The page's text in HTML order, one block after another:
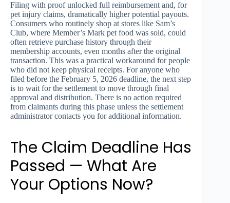
Filing with proof unlocked full reimbursement and, for
pet injury claims, dramatically higher potential payouts.
Consumers who routinely shop at stores like Sam’s
Club, where Member’s Mark pet food was sold, could
often retrieve purchase history through their
membership accounts, even months after the original
transaction. This was a practical workaround for people
who did not keep physical receipts. For anyone who
filed before the February 5, 2026 deadline, the next step
is to wait for the settlement to move through final
approval and distribution. There is no action required
from claimants during this phase unless the settlement
administrator contacts you for additional information.
The Claim Deadline Has
Passed — What Are
Your Options Now?